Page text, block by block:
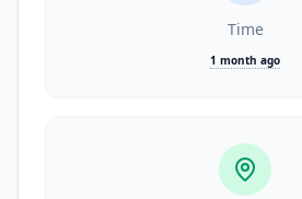
Time
1 month ago